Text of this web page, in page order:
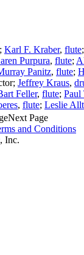
; Karl F. Kraber, flute;
Purpura, flute;
Panitz, flute;
; Jeffrey Kraus,
Feller, flute; Paul
, flute; Leslie Allt
Next Page
and Conditions
Inc.